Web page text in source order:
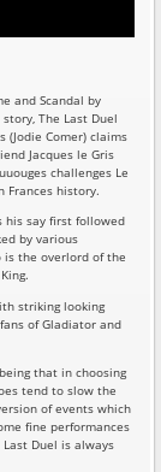
and Scandal by
The Last Duel
(Jodie Comer) claims
Jacques le Gris
challenges Le
Frances history.
his say first followed
by various
is the overlord of the
striking looking
of Gladiator and
that in choosing
tend to slow the
of events which
fine performances
Duel is always